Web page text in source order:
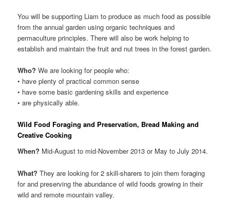
You will be supporting Liam to produce as much food as possible
from the annual garden using organic techniques and
permaculture principles. There will also be work helping to
establish and maintain the fruit and nut trees in the forest garden.
Who? We are looking for people who:
• have plenty of practical common sense
• have some basic gardening skills and experience
• are physically able.
Wild Food Foraging and Preservation, Bread Making and
Creative Cooking
When? Mid-August to mid-November 2013 or May to July 2014.
What? They are looking for 2 skill-sharers to join them foraging
for and preserving the abundance of wild foods growing in their
wild and remote mountain valley.